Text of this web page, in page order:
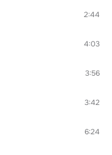
2:44
4:03
3:56
3:42
6:24